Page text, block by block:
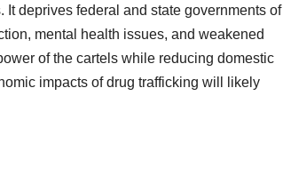
deprives federal and state governments of
mental health issues, and weakened
of the cartels while reducing domestic
impacts of drug trafficking will likely